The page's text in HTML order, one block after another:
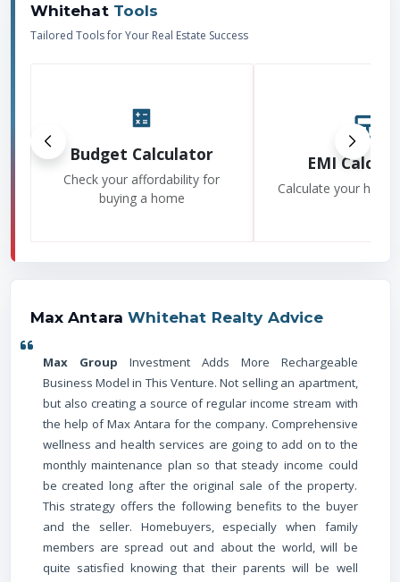
Whitehat Tools
Tailored Tools for Your Real Estate Success
Budget Calculator
Check your affordability for
buying a home
EMI
Calculate your
Max Antara Whitehat Realty Advice
Max Group Investment Adds More Rechargeable
Business Model in This Venture. Not selling an apartment,
but also creating a source of regular income stream with
the help of Max Antara for the company. Comprehensive
wellness and health services are going to add on to the
monthly maintenance plan so that steady income could
be created long after the original sale of the property.
This strategy offers the following benefits to the buyer
and the seller. Homebuyers, especially when family
members are spread out and about the world, will be
quite satisfied knowing that their parents will be well